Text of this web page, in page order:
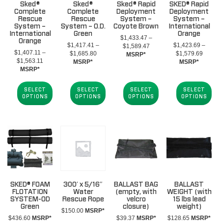
Sked®
Complete
Rescue
System –
International
Orange
$1,407.11 –
$1,563.11
through
$1,563.11
MSRP*
SELECT
OPTIONS
Sked®
Complete
Rescue
System – O.D.
Green
$1,417.41 –
$1,685.80Price
$1,685.80
MSRP*
SELECT
OPTIONS
Sked® Rapid
Deployment
System –
Coyote Brown
$1,433.47 –
$1,589.47Price
MSRP*
SELECT
OPTIONS
SKED® Rapid
Deployment
System –
International
Orange
$1,423.69 –
$1,579.69Price
MSRP*
SELECT
OPTIONS
SKED® FOAM
FLOTATION
SYSTEM-OD
Green
$436.60 MSRP*
300′ x 5/16″
Water
Rescue Rope
$150.00 MSRP*
BALLAST BAG
(empty, with
velcro
closure)
$39.37 MSRP*
BALLAST
WEIGHT (with
15 lbs lead
weight)
$128.65 MSRP*